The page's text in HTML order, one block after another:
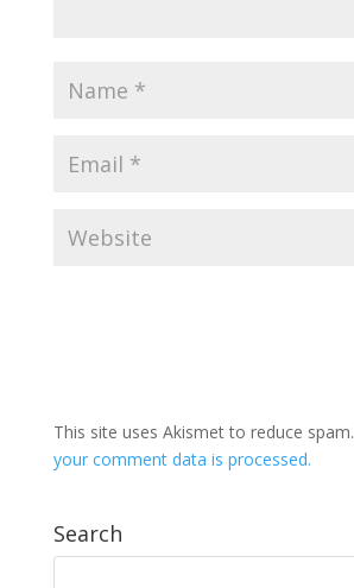
This site uses Akismet to reduce spam.
your comment data is processed.
Search